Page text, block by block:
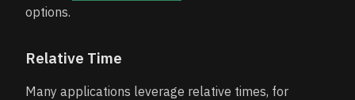
options.
Relative Time
Many applications leverage relative times, for